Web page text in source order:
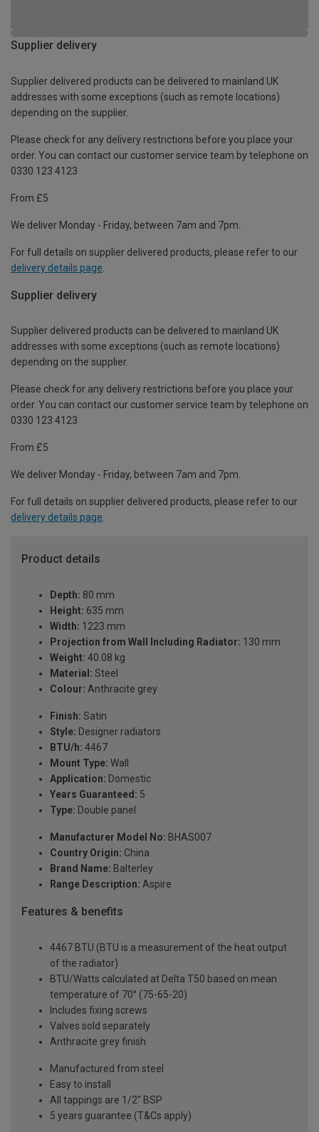
Supplier delivery
Supplier delivered products can be delivered to mainland UK
addresses with some exceptions (such as remote locations)
depending on the supplier.
Please check for any delivery restrictions before you place your
order. You can contact our customer service team by telephone on
0330 123 4123
From £5
We deliver Monday - Friday, between 7am and 7pm.
For full details on supplier delivered products, please refer to our
delivery details page
Supplier delivery
Supplier delivered products can be delivered to mainland UK
addresses with some exceptions (such as remote locations)
depending on the supplier.
Please check for any delivery restrictions before you place your
order. You can contact our customer service team by telephone on
0330 123 4123
From £5
We deliver Monday - Friday, between 7am and 7pm.
For full details on supplier delivered products, please refer to our
delivery details page.
Product details
Depth: 80 mm
Height: 635 mm
Width: 1223 mm
Projection from Wall Including Radiator: 130 mm
Weight: 40.08 kg
Material: Steel
Colour: Anthracite grey
Finish: Satin
Style: Designer radiators
BTU/h: 4467
Mount Type: Wall
Application: Domestic
Years Guaranteed: 5
Type: Double panel
Manufacturer Model No: BHAS007
Country Origin: China
Brand Name: Balterley
Range Description: Aspire
Features & benefits
4467 BTU (BTU is a measurement of the heat output
of the radiator)
BTU/Watts calculated at Delta T50 based on mean
temperature of 70° (75-65-20)
Includes fixing screws
Valves sold separately
Anthracite grey finish
Manufactured from steel
Easy to install
All tappings are 1/2" BSP
5 years guarantee (T&Cs apply)